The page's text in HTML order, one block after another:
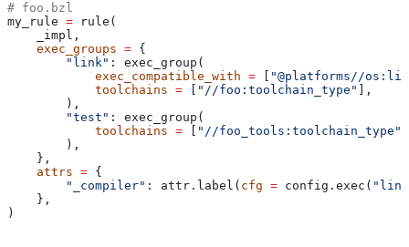
# foo.bzl
my_rule = rule(
    _impl,
    exec_groups
= {
        "link"
: exec_group(
            exec_compatible_with
=
"@platforms//
            toolchains
= "//foo:toolchain_type"
],
        ),
        "test"
: exec_group(
            toolchains
= "//foo_tools:toolchain_type"
        ),
    },
    attrs
= {
        "_compiler"
: attr.label( cfg = config.exec(
    },
)